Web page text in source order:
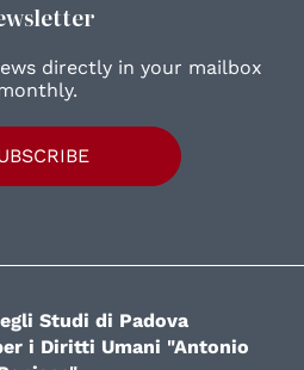
directly in your mailbox
Studi di Padova
i Diritti Umani "Antonio